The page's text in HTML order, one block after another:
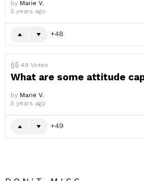
by Marie V.
5 years ago
48
49 Votes
What are some attitude
by Marie V.
5 years ago
49